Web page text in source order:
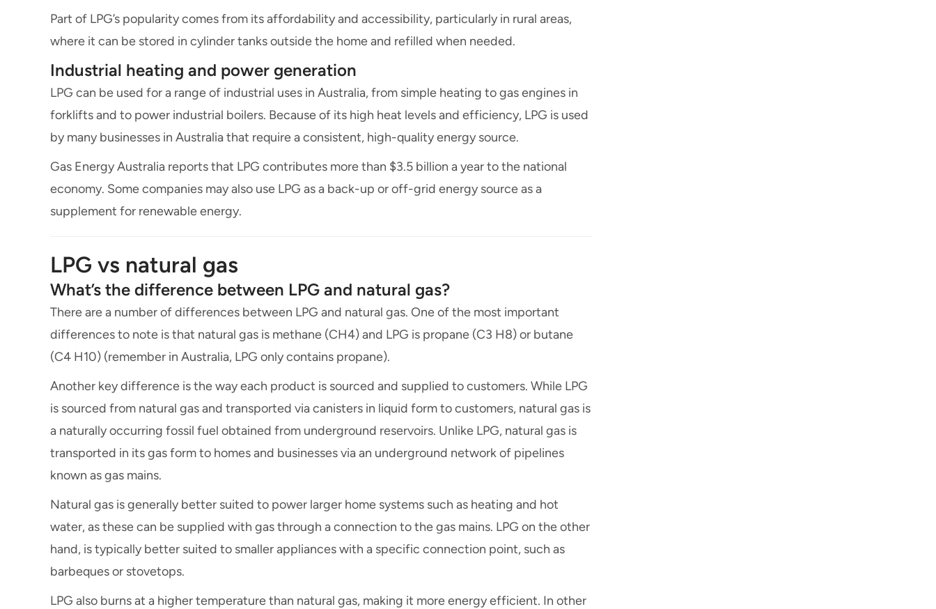
Part of LPG’s popularity comes from its affordability and accessibility, particularly in rural areas,
where it can be stored in cylinder tanks outside the home and refilled when needed.
Industrial heating and power generation
LPG can be used for a range of industrial uses in Australia, from simple heating to gas engines in
forklifts and to power industrial boilers. Because of its high heat levels and efficiency, LPG is used
by many businesses in Australia that require a consistent, high-quality energy source.
Gas Energy Australia reports that LPG contributes more than $3.5 billion a year to the national
economy. Some companies may also use LPG as a back-up or off-grid energy source as a
supplement for renewable energy.
LPG vs natural gas
What’s the difference between LPG and natural gas?
There are a number of differences between LPG and natural gas. One of the most important
differences to note is that natural gas is methane (CH4) and LPG is propane (C3 H8) or butane
(C4 H10) (remember in Australia, LPG only contains propane).
Another key difference is the way each product is sourced and supplied to customers. While LPG
is sourced from natural gas and transported via canisters in liquid form to customers, natural gas is
a naturally occurring fossil fuel obtained from underground reservoirs. Unlike LPG, natural gas is
transported in its gas form to homes and businesses via an underground network of pipelines
known as gas mains.
Natural gas is generally better suited to power larger home systems such as heating and hot
water, as these can be supplied with gas through a connection to the gas mains. LPG on the other
hand, is typically better suited to smaller appliances with a specific connection point, such as
barbeques or stovetops.
LPG also burns at a higher temperature than natural gas, making it more energy efficient. In other